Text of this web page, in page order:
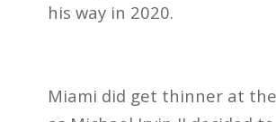
his way in 2020.
Miami did get thinner at